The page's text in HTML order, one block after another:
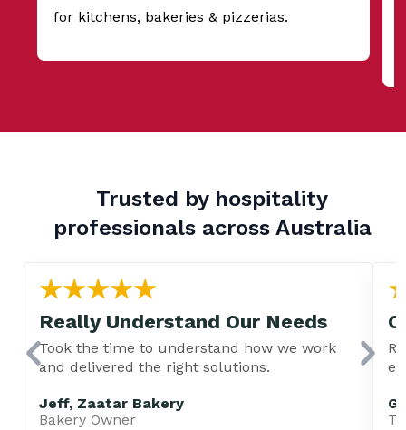
for kitchens, bakeries & pizzerias.
Trusted by hospitality
professionals across Australia
Really Understand Our Needs
Took the time to understand how we work
and delivered the right solutions.
Jeff, Zaatar Bakery
Bakery Owner